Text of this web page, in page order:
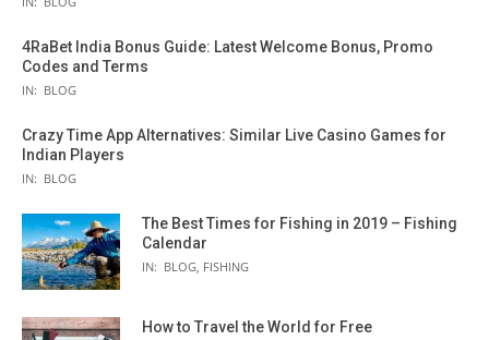
4RaBet India Bonus Guide: Latest Welcome Bonus, Promo
Codes and Terms
IN: BLOG
Crazy Time App Alternatives: Similar Live Casino Games for
Indian Players
IN: BLOG
The Best Times for Fishing in 2019 – Fishing
Calendar
IN: BLOG FISHING
How to Travel the World for Free